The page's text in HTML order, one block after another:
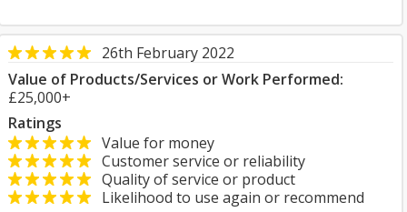
26th February 2022
Value of Products/Services or Work Performed:
£25,000+
Ratings
Value for money
Customer service or reliability
Quality of service or product
Likelihood to use again or recommend